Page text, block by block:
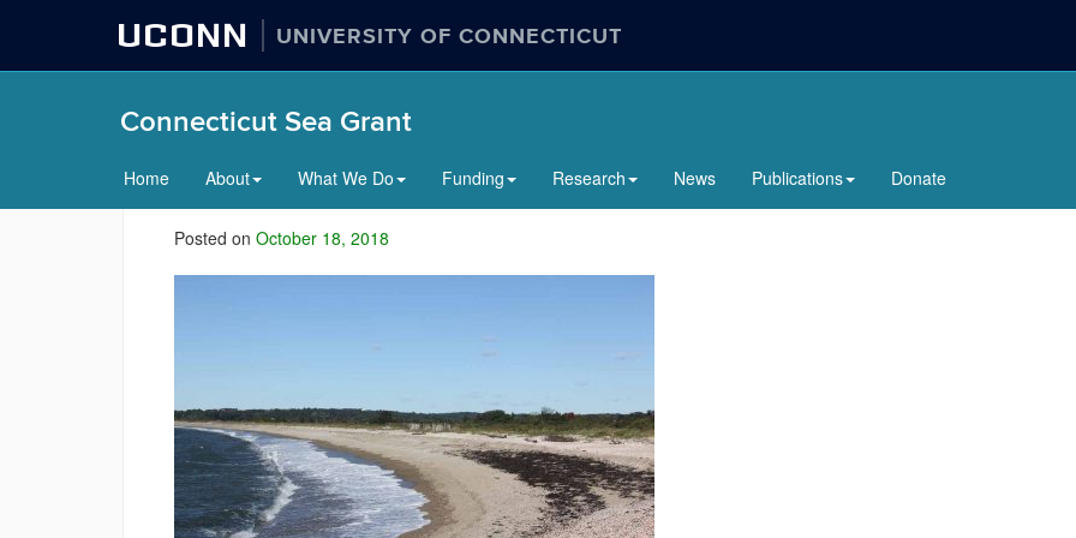
UCONN UNIVERSITY OF CONNECTICUT
Connecticut Sea Grant
Home About What We Do Funding Research News Publications Donate
Posted on October 18, 2018